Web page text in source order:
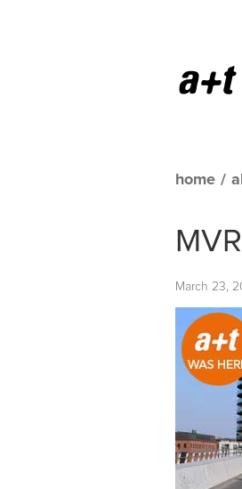
home /
March 23,